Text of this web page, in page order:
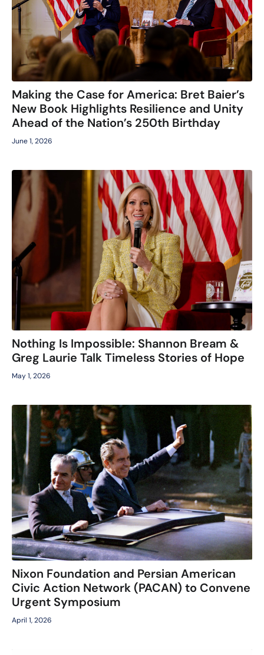
Making the Case for America: Bret Baier’s
New Book Highlights Resilience and Unity
Ahead of the Nation’s 250th Birthday
June 1, 2026
Nothing Is Impossible: Shannon Bream &
Greg Laurie Talk Timeless Stories of Hope
May 1, 2026
Nixon Foundation and Persian American
Civic Action Network (PACAN) to Convene
Urgent Symposium
April 1, 2026